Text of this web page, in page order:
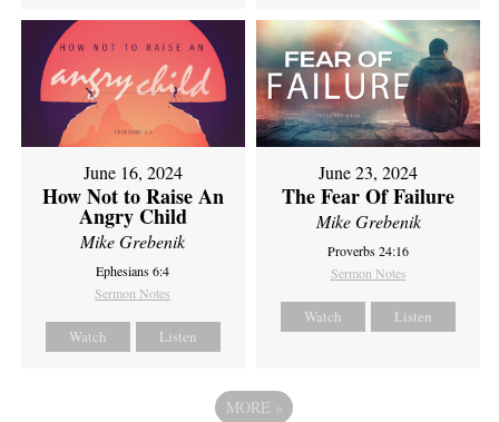
June 16, 2024
How Not to Raise An
Angry Child
Mike Grebenik
Ephesians 6:4
Sermon Notes
Watch Listen
June 23, 2024
The Fear Of Failure
Mike Grebenik
Proverbs 24:16
Sermon Notes
Watch Listen
MORE »